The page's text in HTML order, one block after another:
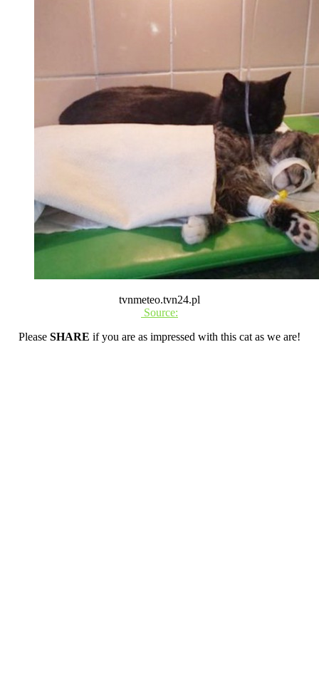
tvnmeteo.tvn24.pl
Source:
Please SHARE if you are as impressed with this cat as we are!